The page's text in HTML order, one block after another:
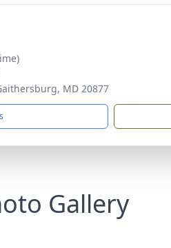
MD 20877
Gallery